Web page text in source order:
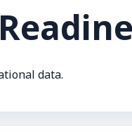
data.